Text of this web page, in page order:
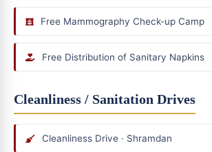
Free Mammography Check-up Camp
Free Distribution of Sanitary Napkins
Cleanliness / Sanitation Drives
Cleanliness Drive · Shramdan